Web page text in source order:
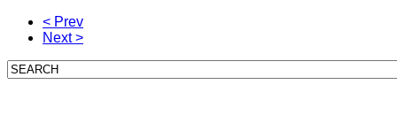
< Prev
Next >